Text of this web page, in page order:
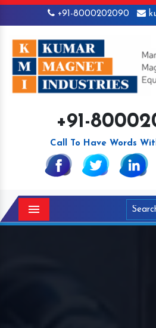
+91-8000202090
+91-
Call To Have Words
Menu